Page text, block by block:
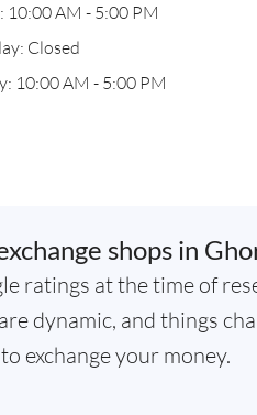
10:00 AM - 5:00 PM
Closed
10:00 AM - 5:00 PM
shops in
ratings at the time of
dynamic, and things
exchange your money.